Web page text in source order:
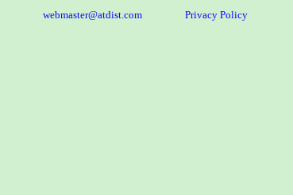
webmaster@atdist.com Privacy Policy